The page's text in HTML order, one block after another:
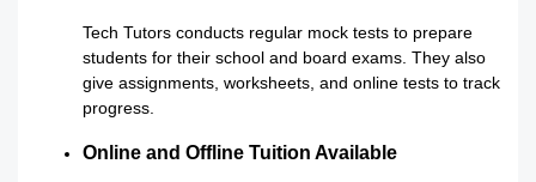
Tech Tutors conducts regular mock tests to prepare
students for their school and board exams. They also
give assignments, worksheets, and online tests to track
progress.
Online and Offline Tuition Available